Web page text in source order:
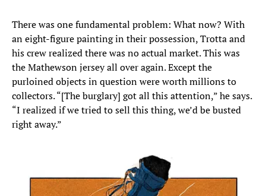
There was one fundamental problem: What now? With
an eight-figure painting in their possession, Trotta and
his crew realized there was no actual market. This was
the Mathewson jersey all over again. Except the
purloined objects in question were worth millions to
collectors. “[The burglary] got all this attention,” he says.
“I realized if we tried to sell this thing, we’d be busted
right away.”